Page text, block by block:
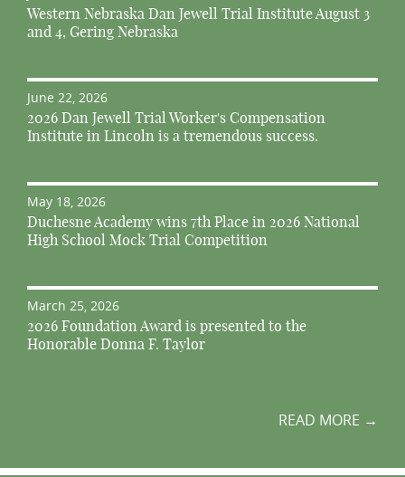
Western Nebraska Dan Jewell Trial Institute August 3
and 4, Gering Nebraska
June 22, 2026
2026 Dan Jewell Trial Worker's Compensation
Institute in Lincoln is a tremendous success.
May 18, 2026
Duchesne Academy wins 7th Place in 2026 National
High School Mock Trial Competition
March 25, 2026
2026 Foundation Award is presented to the
Honorable Donna F. Taylor
READ MORE